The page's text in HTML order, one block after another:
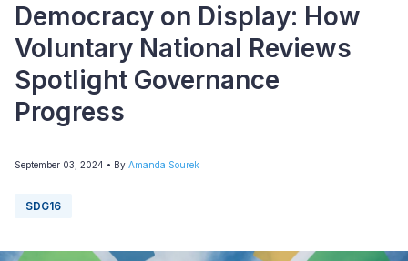
Democracy on Display: How
Voluntary National Reviews
Spotlight Governance
Progress
September 03, 2024 • By Amanda Sourek
SDG16